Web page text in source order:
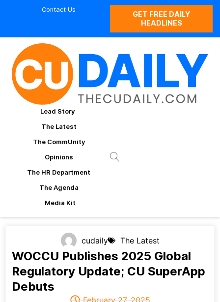
Contact Us
GET FREE DAILY
HEADLINES
Lead Story
The Latest
The CommUnity
Opinions
The HR Department
The Agenda
Media Kit
cudaily The Latest
WOCCU Publishes 2025 Global
Regulatory Update; CU SuperApp
Debuts